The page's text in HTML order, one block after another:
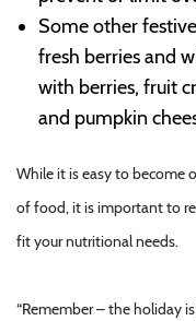
Some other
fresh berries and
with berries, fruit
and pumpkin
While it is easy to become
of food, it is important to
fit your nutritional needs.
“Remember – the holiday